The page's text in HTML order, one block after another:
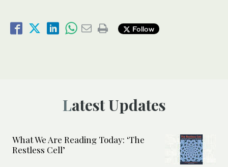
Follow
Latest Updates
What We Are Reading Today: ‘The
Restless Cell’